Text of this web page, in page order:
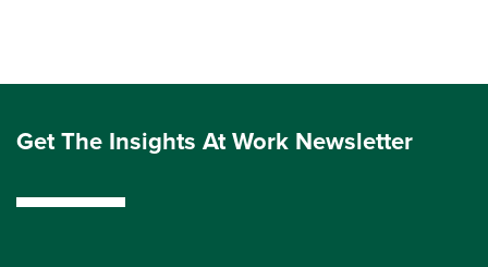
Get The Insights At Work Newsletter